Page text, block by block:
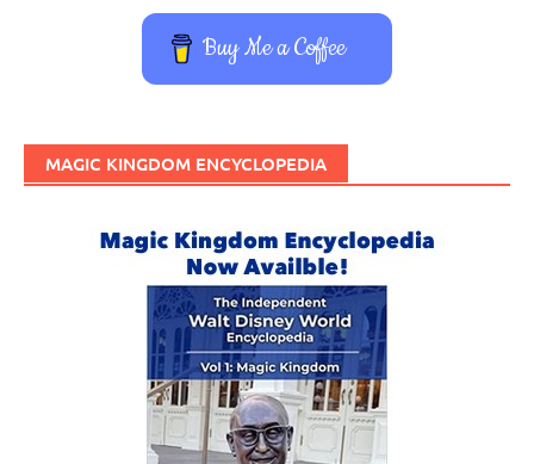
Buy Me a Coffee
MAGIC KINGDOM ENCYCLOPEDIA